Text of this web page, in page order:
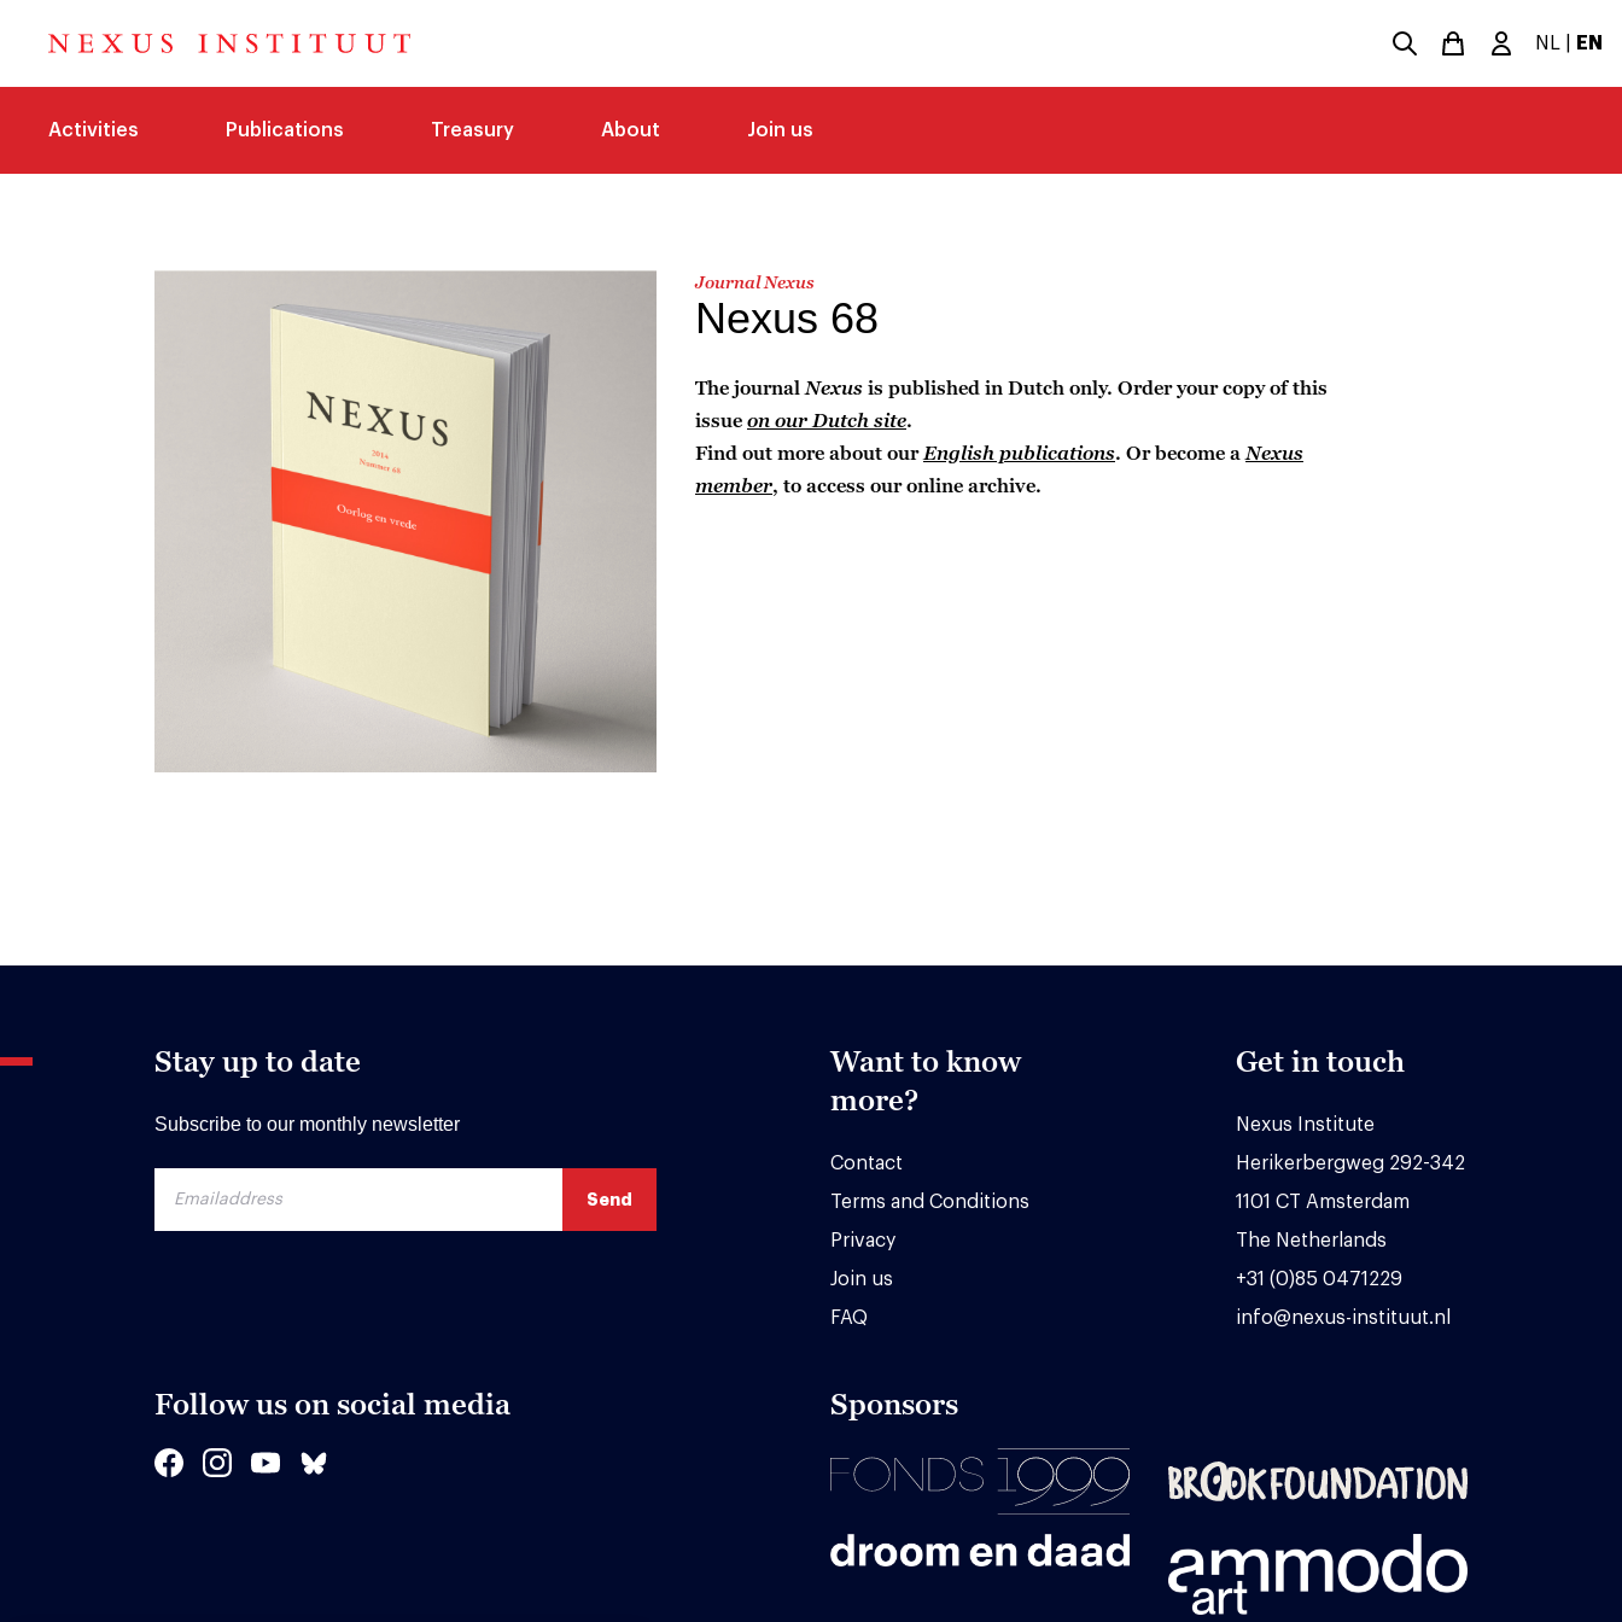
NL EN
Activities Publications Treasury About Join us
Journal Nexus
Nexus 68
The journal Nexus is published in Dutch only. Order your copy of this
issue on our Dutch site.
Find out more about our English publications. Or become a Nexus
member, to access our online archive.
Stay up to date
Subscribe to our monthly newsletter
Want to know
more?
Contact
Terms and Conditions
Privacy
Join us
FAQ
Get in touch
Nexus Institute
Herikerbergweg 292-342
1101 CT Amsterdam
The Netherlands
+31 (0)85 0471229
info@nexus-instituut.nl
Follow us on social media Sponsors